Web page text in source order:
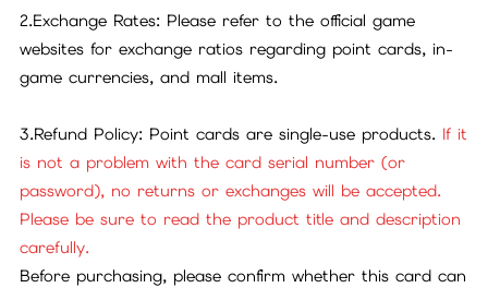
2.Exchange Rates: Please refer to the official game
websites for exchange ratios regarding point cards, in-
game currencies, and mall items.
3.Refund Policy: Point cards are single-use products. If it
is not a problem with the card serial number (or
password), no returns or exchanges will be accepted.
Please be sure to read the product title and description
carefully.
Before purchasing, please confirm whether this card can